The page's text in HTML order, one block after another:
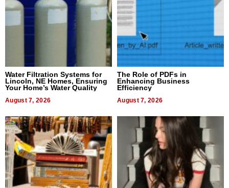
Water Filtration Systems for
Lincoln, NE Homes, Ensuring
Your Home’s Water Quality
August 7, 2026
The Role of PDFs in
Enhancing Business
Efficiency
August 7, 2026